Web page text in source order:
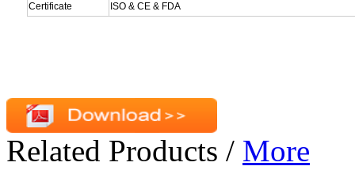
Certificate
ISO & CE & FDA
Related Products / More